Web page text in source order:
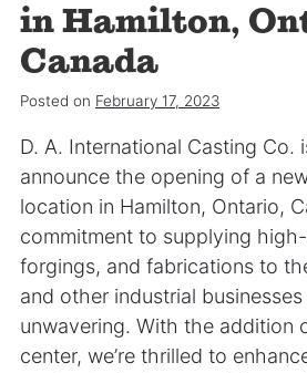
in Hamilton,
Canada
Posted on February 17, 2023
D. A. International Casting Co.
announce the opening of a
location in Hamilton, Ontario,
commitment to supplying
forgings, and fabrications to
and other industrial businesses
unwavering. With the addition
center, we’re thrilled to